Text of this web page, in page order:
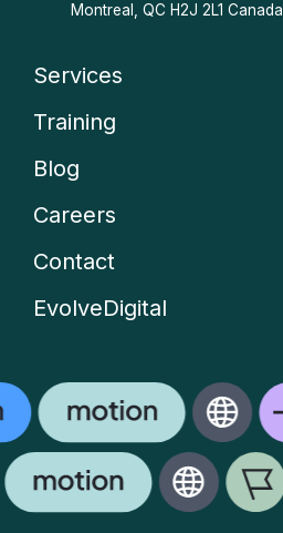
Montreal, QC H2J 2L1 Canada
Company
menu
Services
Training
Blog
Careers
Contact
EvolveDigital